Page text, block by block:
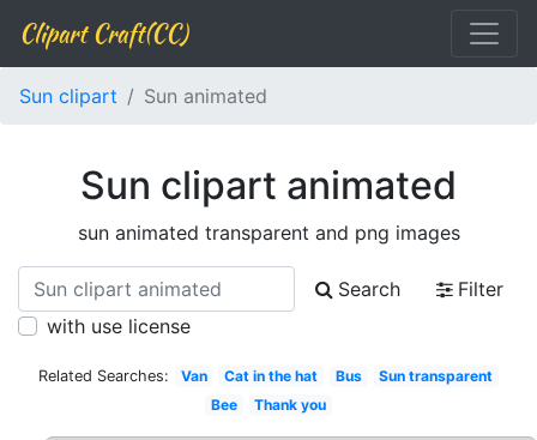
Clipart Craft(CC)
Sun clipart Sun animated
Sun clipart animated
sun animated transparent and png images
Search
Filter
with use license
Related Searches: Van Cat in the hat Bus
Sun transparent
Bee
Thank you